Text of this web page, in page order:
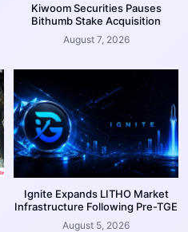
Kiwoom Securities Pauses
Bithumb Stake Acquisition
August 7, 2026
Ignite Expands LITHO Market
Infrastructure Following Pre-TGE
August 5, 2026